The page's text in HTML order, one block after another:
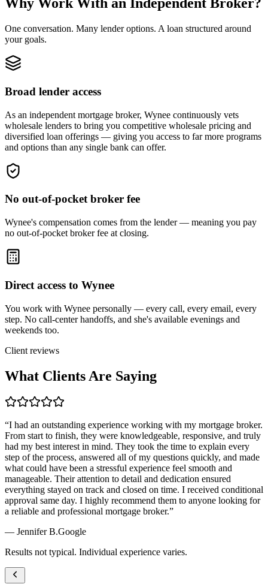
Why Work With an Independent Broker?
One conversation. Many lender options. A loan structured around
your goals.
Broad lender access
As an independent mortgage broker, Wynee continuously vets
wholesale lenders to bring you competitive wholesale pricing and
diversified loan offerings — giving you access to far more programs
and options than any single bank can offer.
No out-of-pocket broker fee
Wynee's compensation comes from the lender — meaning you pay
no out-of-pocket broker fee at closing.
Direct access to Wynee
You work with Wynee personally — every call, every email, every
step. No call-center handoffs, and she's available evenings and
weekends too.
Client reviews
What Clients Are Saying
“I had an outstanding experience working with my mortgage broker.
From start to finish, they were knowledgeable, responsive, and truly
had my best interest in mind. They took the time to explain every
step of the process, answered all of my questions quickly, and made
what could have been a stressful experience feel smooth and
manageable. Their attention to detail and dedication ensured
everything stayed on track and closed on time. I received conditional
approval same day. I highly recommend them to anyone looking for
a reliable and professional mortgage broker.”
— Jennifer B.Google
Results not typical. Individual experience varies.